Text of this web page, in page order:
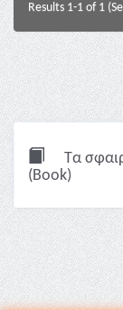
Results 1-1 of 1
Τα
(Book)